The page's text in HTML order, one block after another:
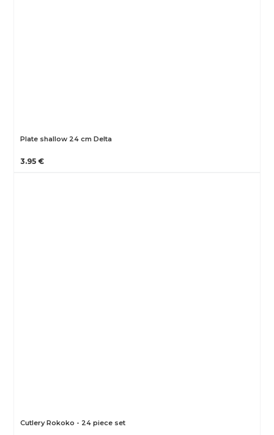
Plate shallow 24 cm Delta
3.95 €
Cutlery Rokoko - 24 piece set